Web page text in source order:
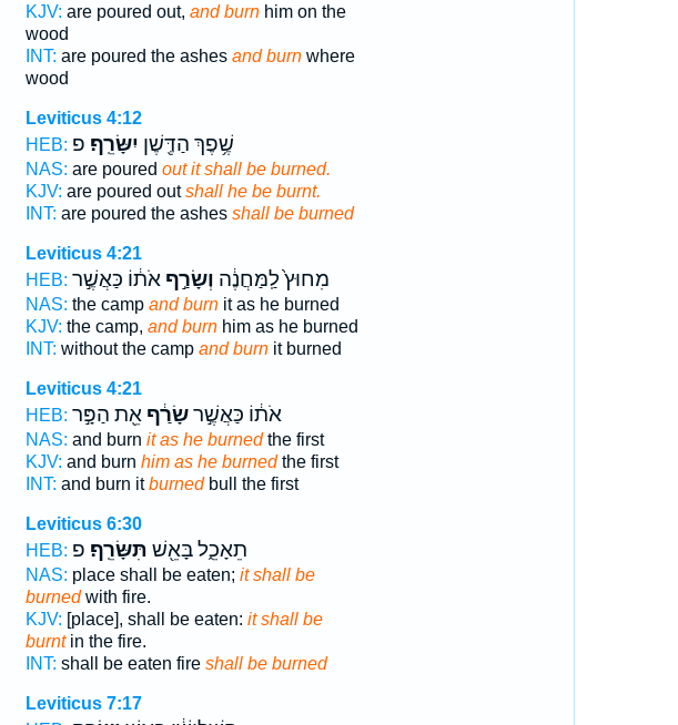
KJV: are poured out, and burnhim on the
wood
INT: are poured the ashes and burnwhere
wood
Leviticus 4:12
HEB:
שֶׁ֥פֶךְ הַדֶּ֖שֶׁן יִשָּׂרֵֽף׃ פ
NAS: are poured out it shall be burned.
KJV: are poured outshall he be burnt.
INT: are poured the ashes shall be burned
Leviticus 4:21
HEB:
מִחוּץ֙ לַֽמַּחֲנֶ֔ה וְשָׂרַ֣ףאֹת֔וֹ כַּאֲשֶׁ֣ר
NAS: the camp and burnit as he burned
KJV: the camp, and burnhim as he burned
INT: without the camp and burnit burned
Leviticus 4:21
HEB:
אֹת֔וֹ כַּאֲשֶׁ֣רשָׂרַ֔ףאֵ֖ת הַפָּ֣ר
NAS: and burn it as he burnedthe first
KJV: and burn him as he burnedthe first
INT: and burn itburnedbull the first
Leviticus 6:30
HEB:
תֵאָכֵ֑ל בָּאֵ֖שׁ תִּשָּׂרֵֽף׃ פ
NAS: place shall be eaten; it shall be
burnedwith fire.
KJV: [place], shall be eaten: it shall be
burntin the fire.
INT: shall be eaten fire shall be burned
Leviticus 7:17